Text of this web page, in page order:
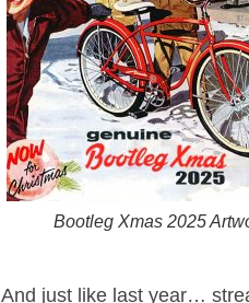
Bootleg Xmas 2025
And just like last year…